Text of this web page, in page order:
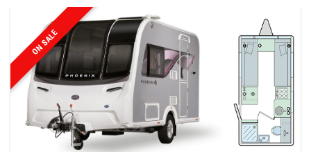
ON SALE